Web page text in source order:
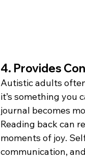
4. Provides
Autistic adults
it’s something you
journal becomes
Reading back can
moments of joy.
communication,